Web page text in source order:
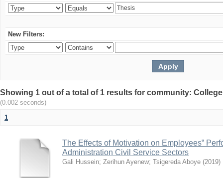
New Filters:
Showing 1 out of a total of 1 results for community:
(0.002 seconds)
1
The Effects of Motivation on Employees‟
Administration Civil Service Sectors
Gali Hussein; Zerihun Ayenew; Tsigereda Aboye (2019)